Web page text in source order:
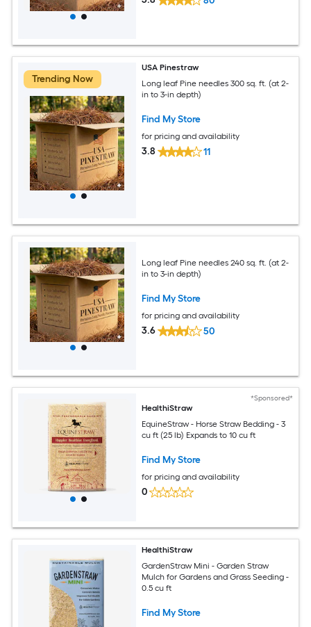
Trending Now
USA Pinestraw
Long leaf Pine needles 300 sq. ft. (at 2-
in to 3-in depth)
Find My Store
for pricing and availability
3.8 11
Long leaf Pine needles 240 sq. ft. (at 2-
in to 3-in depth)
Find My Store
for pricing and availability
3.6 50
*Sponsored*
HealthiStraw
EquineStraw - Horse Straw Bedding - 3
cu ft (25 lb) Expands to 10 cu ft
Find My Store
for pricing and availability
0
HealthiStraw
GardenStraw Mini - Garden Straw
Mulch for Gardens and Grass Seeding -
0.5 cu ft
Find My Store